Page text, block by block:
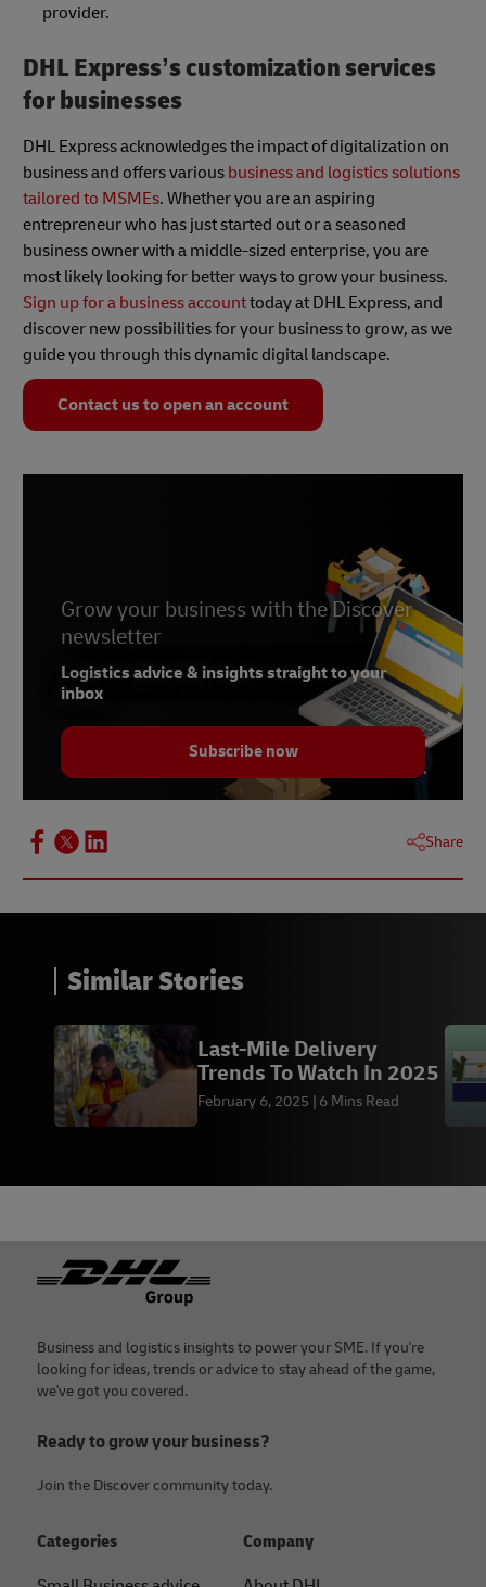
provider.
DHL Express’s customization services
for businesses
DHL Express acknowledges the impact of digitalization on
business and offers various business and logistics solutions
tailored to MSMEs. Whether you are an aspiring
entrepreneur who has just started out or a seasoned
business owner with a middle-sized enterprise, you are
most likely looking for better ways to grow your business.
Sign up for a business accounttoday at DHL Express, and
discover new possibilities for your business to grow, as we
guide you through this dynamic digital landscape.
Contact us to open an account
Grow your business with the Discover
newsletter
Logistics advice & insights straight to your
inbox
Subscribe now
Share
Similar Stories
Last-Mile Delivery
Trends To Watch In 2025
February 6, 2025 6 Mins Read
Footer
Business and logistics insights to power your SME. If you're
looking for ideas, trends or advice to stay ahead of the game,
we've got you covered.
Ready to grow your business?
Join the Discover community today.
Categories Company